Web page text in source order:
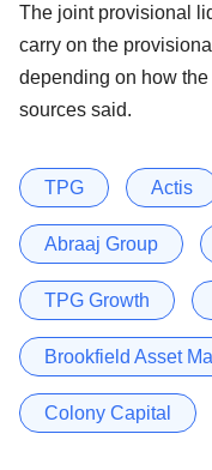
The joint provisional
carry on the
depending on how
sources said.
TPG Actis
Abraaj Group
TPG Growth
Brookfield Asset
Colony Capital